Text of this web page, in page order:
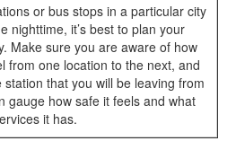
or bus stops in a particular city
nighttime, it’s best to plan your
Make sure you are aware of how
from one location to the next, and
that you will be leaving from
gauge how safe it feels and what
it has.